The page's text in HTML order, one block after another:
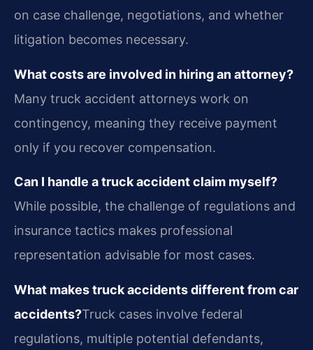
on case challenge, negotiations, and whether
litigation becomes necessary.
What costs are involved in hiring an attorney?
Many truck accident attorneys work on
contingency, meaning they receive payment
only if you recover compensation.
Can I handle a truck accident claim myself?
While possible, the challenge of regulations and
insurance tactics makes professional
representation advisable for most cases.
What makes truck accidents different from car
accidents?Truck cases involve federal
regulations, multiple potential defendants,